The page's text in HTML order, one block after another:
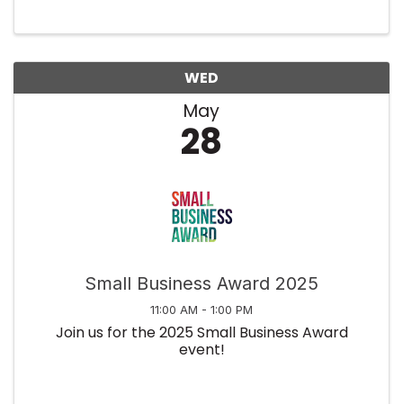
WED
May
28
Small Business Award 2025
11:00 AM - 1:00 PM
Join us for the 2025 Small Business Award
event!